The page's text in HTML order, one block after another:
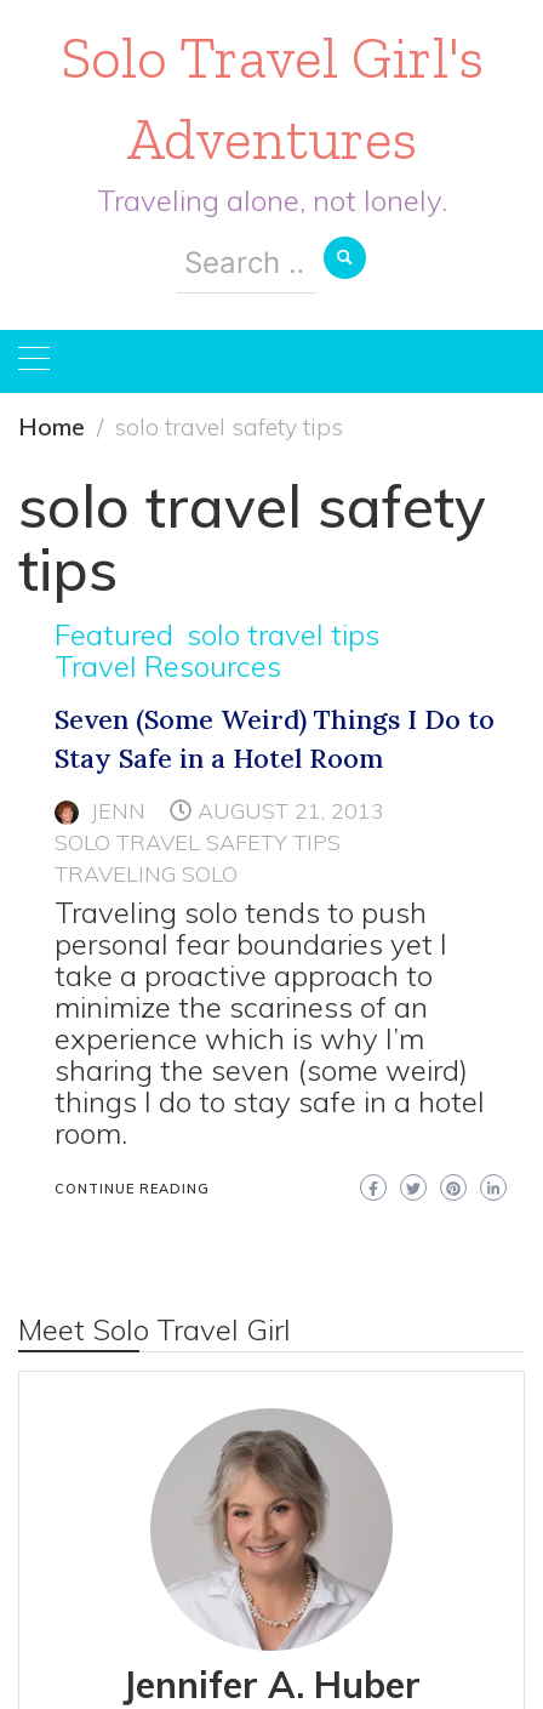
Solo Travel Girl's
Adventures
Traveling alone, not lonely.
Search
for:
Home solo travel safety tips
solo travel safety
tips
Featured solo travel tips
Travel Resources
Seven (Some Weird) Things I Do to
Stay Safe in a Hotel Room
JENN
AUGUST 21, 2013
SOLO TRAVEL SAFETY TIPS
TRAVELING SOLO
Traveling solo tends to push
personal fear boundaries yet I
take a proactive approach to
minimize the scariness of an
experience which is why I’m
sharing the seven (some weird)
things I do to stay safe in a hotel
room.
CONTINUE READING
Meet Solo Travel Girl
Jennifer A. Huber